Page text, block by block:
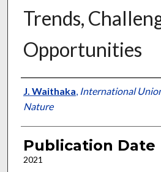
Trends,
Opportunities
Presenter
J. Waithaka, International
Nature
Publication Date
2021